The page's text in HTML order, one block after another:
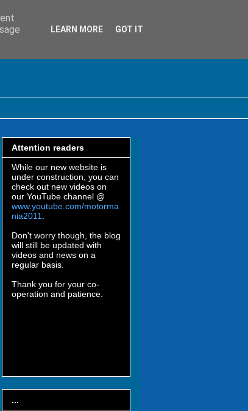
Attention readers
While our new website is
under construction, you can
check out new videos on
our YouTube channel @
www.youtube.com/motorma
nia2011
Don't worry though, the blog
will still be updated with
videos and news on a
regular basis.
Thank you for your co-
operation and patience.
...
LEARN MORE GOT IT